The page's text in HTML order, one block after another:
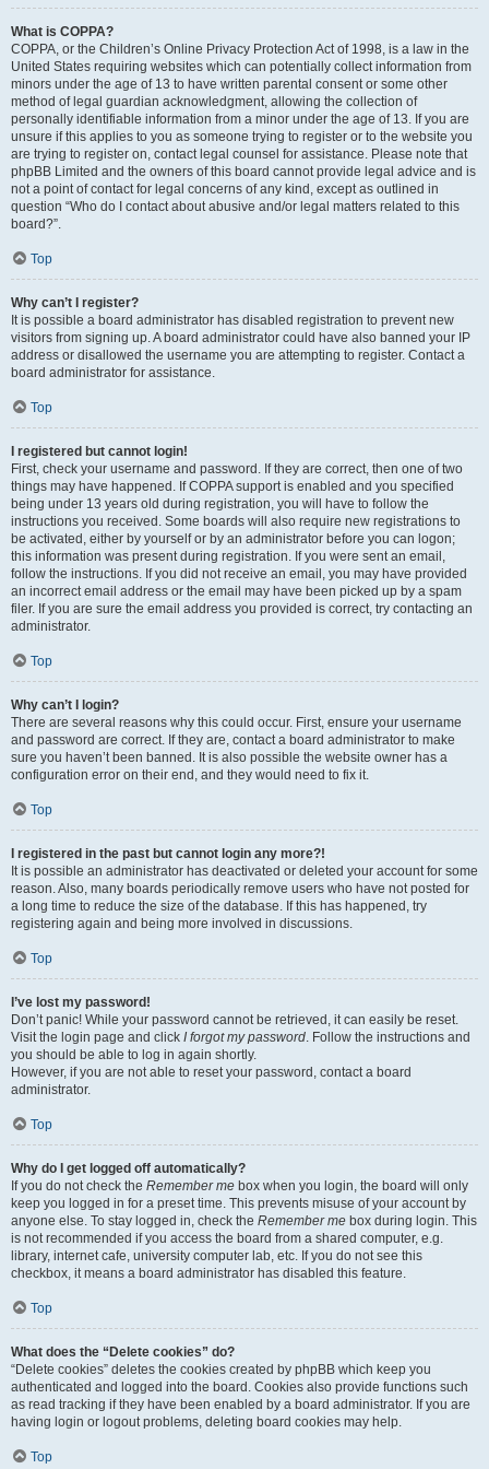
What is COPPA?
COPPA, or the Children’s Online Privacy Protection Act of 1998, is a law in the
United States requiring websites which can potentially collect information from
minors under the age of 13 to have written parental consent or some other
method of legal guardian acknowledgment, allowing the collection of
personally identifiable information from a minor under the age of 13. If you are
unsure if this applies to you as someone trying to register or to the website you
are trying to register on, contact legal counsel for assistance. Please note that
phpBB Limited and the owners of this board cannot provide legal advice and is
not a point of contact for legal concerns of any kind, except as outlined in
question “Who do I contact about abusive and/or legal matters related to this
board?”.
Top
Why can’t I register?
It is possible a board administrator has disabled registration to prevent new
visitors from signing up. A board administrator could have also banned your IP
address or disallowed the username you are attempting to register. Contact a
board administrator for assistance.
Top
I registered but cannot login!
First, check your username and password. If they are correct, then one of two
things may have happened. If COPPA support is enabled and you specified
being under 13 years old during registration, you will have to follow the
instructions you received. Some boards will also require new registrations to
be activated, either by yourself or by an administrator before you can logon;
this information was present during registration. If you were sent an email,
follow the instructions. If you did not receive an email, you may have provided
an incorrect email address or the email may have been picked up by a spam
filer. If you are sure the email address you provided is correct, try contacting an
administrator.
Top
Why can’t I login?
There are several reasons why this could occur. First, ensure your username
and password are correct. If they are, contact a board administrator to make
sure you haven’t been banned. It is also possible the website owner has a
configuration error on their end, and they would need to fix it.
Top
I registered in the past but cannot login any more?!
It is possible an administrator has deactivated or deleted your account for some
reason. Also, many boards periodically remove users who have not posted for
a long time to reduce the size of the database. If this has happened, try
registering again and being more involved in discussions.
Top
I’ve lost my password!
Don’t panic! While your password cannot be retrieved, it can easily be reset.
Visit the login page and click I forgot my password. Follow the instructions and
you should be able to log in again shortly.
However, if you are not able to reset your password, contact a board
administrator.
Top
Why do I get logged off automatically?
If you do not check the Remember me box when you login, the board will only
keep you logged in for a preset time. This prevents misuse of your account by
anyone else. To stay logged in, check the Remember me box during login. This
is not recommended if you access the board from a shared computer, e.g.
library, internet cafe, university computer lab, etc. If you do not see this
checkbox, it means a board administrator has disabled this feature.
Top
What does the “Delete cookies” do?
“Delete cookies” deletes the cookies created by phpBB which keep you
authenticated and logged into the board. Cookies also provide functions such
as read tracking if they have been enabled by a board administrator. If you are
having login or logout problems, deleting board cookies may help.
Top